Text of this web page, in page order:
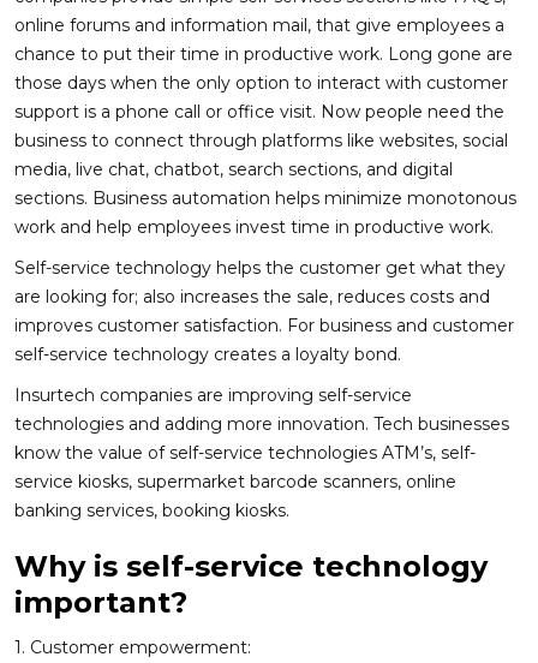
online forums and information mail, that give employees a
chance to put their time in productive work. Long gone are
those days when the only option to interact with customer
support is a phone call or office visit. Now people need the
business to connect through platforms like websites, social
media, live chat, chatbot, search sections, and digital
sections. Business automation helps minimize monotonous
work and help employees invest time in productive work.
Self-service technology helps the customer get what they
are looking for; also increases the sale, reduces costs and
improves customer satisfaction. For business and customer
self-service technology creates a loyalty bond.
Insurtech companies are improving self-service
technologies and adding more innovation. Tech businesses
know the value of self-service technologies ATM’s, self-
service kiosks, supermarket barcode scanners, online
banking services, booking kiosks.
Why is self-service technology
important?
1. Customer empowerment: